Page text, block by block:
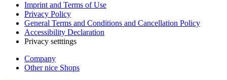
Imprint and Terms of Use
Privacy Policy
General Terms and Conditions and Cancellation Policy
Accessibility Declaration
Privacy setttings
Company
Other nice Shops